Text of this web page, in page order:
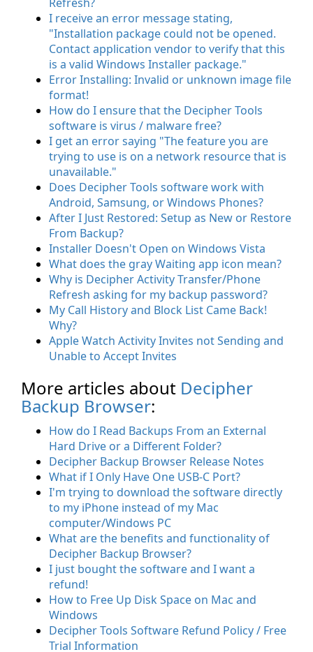
I receive an error message stating,
"Installation package could not be opened.
Contact application vendor to verify that this
is a valid Windows Installer package."
Error Installing: Invalid or unknown image file
format!
How do I ensure that the Decipher Tools
software is virus / malware free?
I get an error saying "The feature you are
trying to use is on a network resource that is
unavailable."
Does Decipher Tools software work with
Android, Samsung, or Windows Phones?
After I Just Restored: Setup as New or Restore
From Backup?
Installer Doesn't Open on Windows Vista
What does the gray Waiting app icon mean?
Why is Decipher Activity Transfer/Phone
Refresh asking for my backup password?
My Call History and Block List Came Back!
Why?
Apple Watch Activity Invites not Sending and
Unable to Accept Invites
More articles about Decipher
Backup Browser:
How do I Read Backups From an External
Hard Drive or a Different Folder?
Decipher Backup Browser Release Notes
What if I Only Have One USB-C Port?
I'm trying to download the software directly
to my iPhone instead of my Mac
computer/Windows PC
What are the benefits and functionality of
Decipher Backup Browser?
I just bought the software and I want a
refund!
How to Free Up Disk Space on Mac and
Windows
Decipher Tools Software Refund Policy / Free
Trial Information